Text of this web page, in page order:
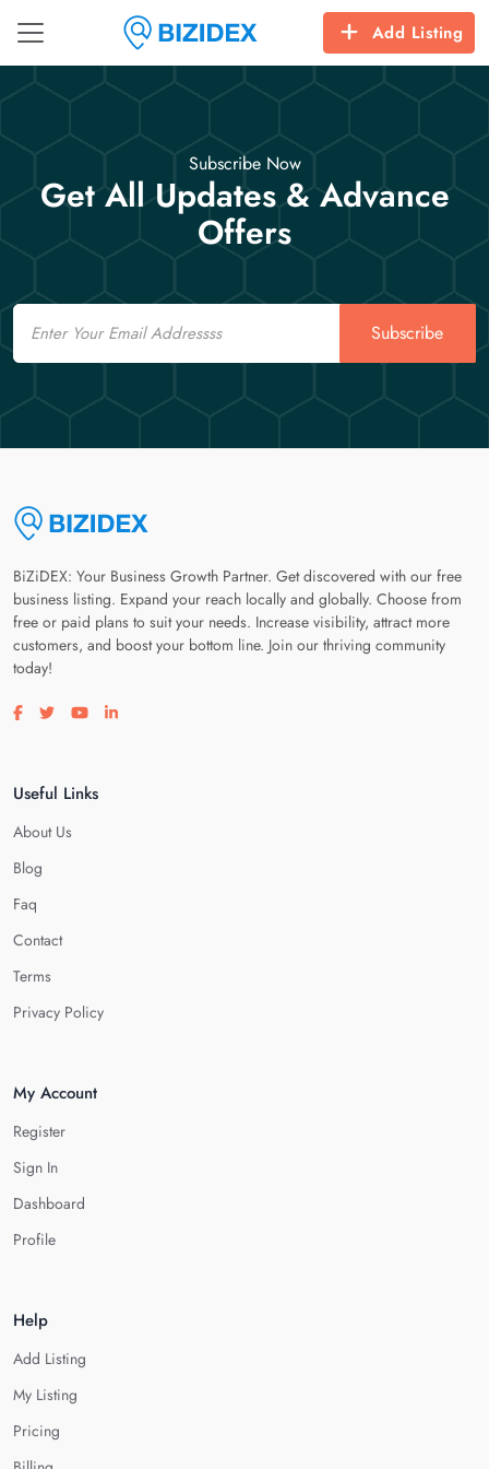
Add Listing
Subscribe Now
Get All Updates & Advance
Offers
Email
Subscribe
BiZiDEX: Your Business Growth Partner. Get discovered with our free
business listing. Expand your reach locally and globally. Choose from
free or paid plans to suit your needs. Increase visibility, attract more
customers, and boost your bottom line. Join our thriving community
today!
Visit our facebook page
Visit our twitter page
Visit our youtube page
Visit our linkedin page
Useful Links
About Us
Blog
Faq
Contact
Terms
Privacy Policy
My Account
Register
Sign In
Dashboard
Profile
Help
Add Listing
My Listing
Pricing